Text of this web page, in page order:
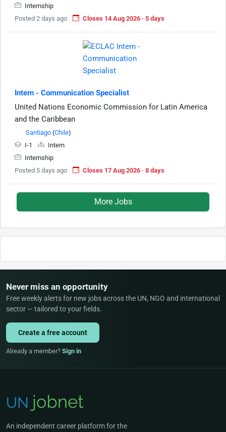
Internship
Posted 2 days ago
Closes 14 Aug 2026 · 5 days
Intern - Communication Specialist
United Nations Economic Commission for Latin America
and the Caribbean
Santiago (Chile)
I-1
Intern
Internship
Posted 5 days ago
Closes 17 Aug 2026 · 8 days
More Jobs
Never miss an opportunity
Free weekly alerts for new jobs across the UN, NGO and international
sector — tailored to your fields.
Create a free account
Already a member? Sign in
An independent career platform for the